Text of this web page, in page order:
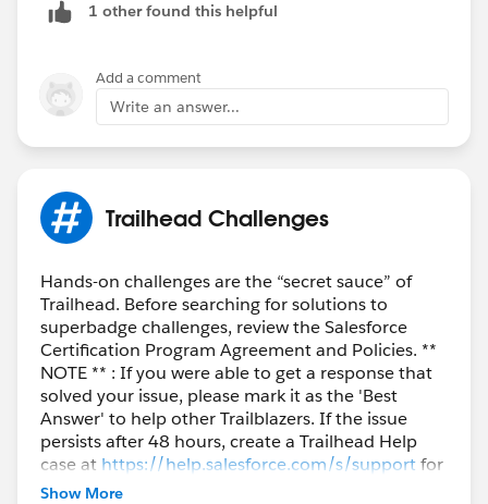
1 other found this helpful
Add a comment
Write an answer...
Trailhead Challenges
Hands-on challenges are the “secret sauce” of
Trailhead. Before searching for solutions to
superbadge challenges, review the Salesforce
Certification Program Agreement and Policies. **
NOTE ** : If you were able to get a response that
solved your issue, please mark it as the 'Best
Answer' to help other Trailblazers. If the issue
persists after 48 hours, create a Trailhead Help
case at https://help.salesforce.com/s/supportfor
further assistance.
Show More